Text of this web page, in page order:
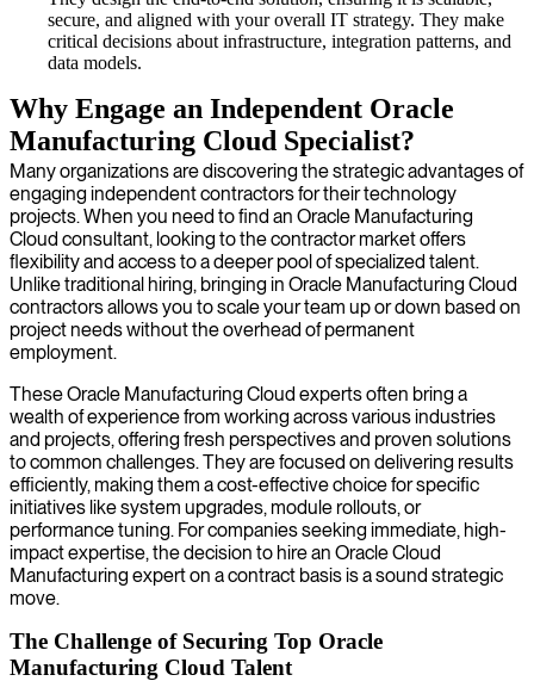
secure, and aligned with your overall IT strategy. They make
critical decisions about infrastructure, integration patterns, and
data models.
Why Engage an Independent Oracle
Manufacturing Cloud Specialist?
Many organizations are discovering the strategic advantages of
engaging independent contractors for their technology
projects. When you need to find an Oracle Manufacturing
Cloud consultant, looking to the contractor market offers
flexibility and access to a deeper pool of specialized talent.
Unlike traditional hiring, bringing in Oracle Manufacturing Cloud
contractors allows you to scale your team up or down based on
project needs without the overhead of permanent
employment.
These Oracle Manufacturing Cloud experts often bring a
wealth of experience from working across various industries
and projects, offering fresh perspectives and proven solutions
to common challenges. They are focused on delivering results
efficiently, making them a cost-effective choice for specific
initiatives like system upgrades, module rollouts, or
performance tuning. For companies seeking immediate, high-
impact expertise, the decision to hire an Oracle Cloud
Manufacturing expert on a contract basis is a sound strategic
move.
The Challenge of Securing Top Oracle
Manufacturing Cloud Talent